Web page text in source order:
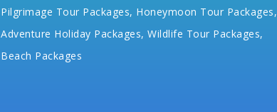
Pilgrimage Tour Packages, Honeymoon Tour Packages,
Adventure Holiday Packages, Wildlife Tour Packages,
Beach Packages